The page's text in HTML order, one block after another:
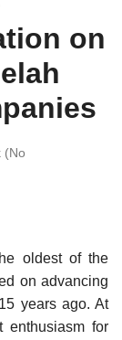
on
(No
oldest of the
on advancing
years ago. At
enthusiasm for